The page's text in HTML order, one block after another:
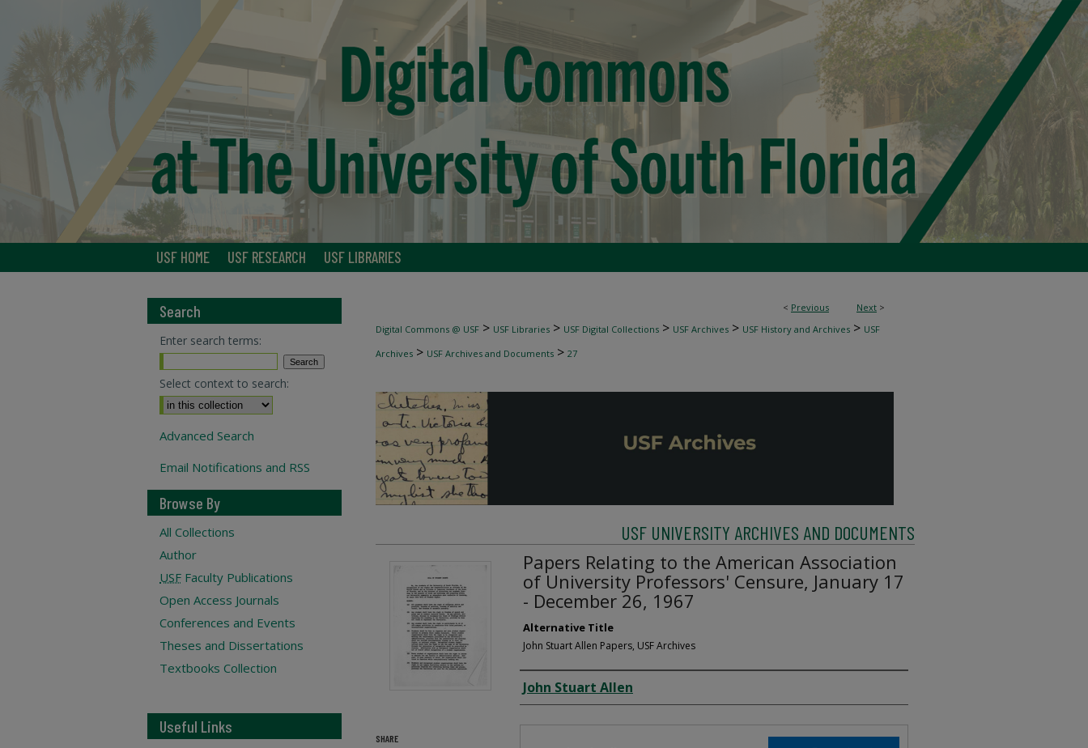
USF HOME USF RESEARCH USF LIBRARIES
< Previous Next >
Digital Commons @ USF > USF Libraries > USF Digital Collections > USF Archives > USF History and Archives > USF
Archives > USF Archives and Documents > 27
USF UNIVERSITY ARCHIVES AND DOCUMENTS
Papers Relating to the American Association
of University Professors' Censure, January 17
- December 26, 1967
Alternative Title
John Stuart Allen Papers, USF Archives
Creator
John Stuart Allen
SHARE
Search
Enter search terms:
Select context to search:
Advanced Search
Email Notifications and RSS
Browse By
All Collections
Author
USF Faculty Publications
Open Access Journals
Conferences and Events
Theses and Dissertations
Textbooks Collection
Useful Links